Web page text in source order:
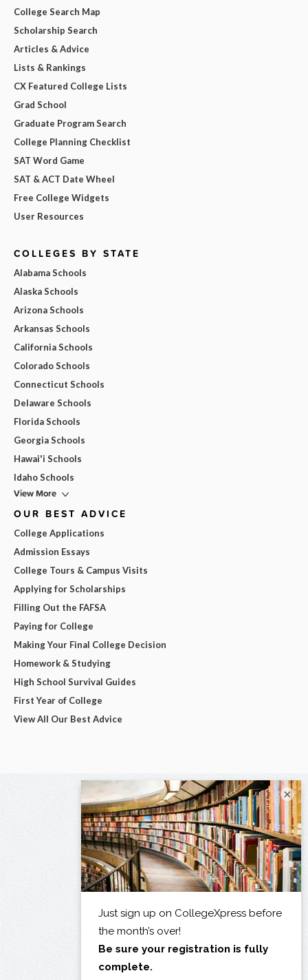
College Search Map
Scholarship Search
Articles & Advice
Lists & Rankings
CX Featured College Lists
Grad School
Graduate Program Search
College Planning Checklist
SAT Word Game
SAT & ACT Date Wheel
Free College Widgets
User Resources
COLLEGES BY STATE
Alabama Schools
Alaska Schools
Arizona Schools
Arkansas Schools
California Schools
Colorado Schools
Connecticut Schools
Delaware Schools
Florida Schools
Georgia Schools
Hawai'i Schools
Idaho Schools
View More
OUR BEST ADVICE
College Applications
Admission Essays
College Tours & Campus Visits
Applying for Scholarships
Filling Out the FAFSA
Paying for College
Making Your Final College Decision
Homework & Studying
High School Survival Guides
First Year of College
View All Our Best Advice
×